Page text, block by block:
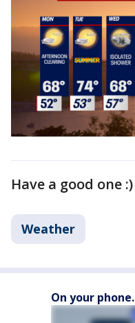
Have a good one :)
Weather
On your